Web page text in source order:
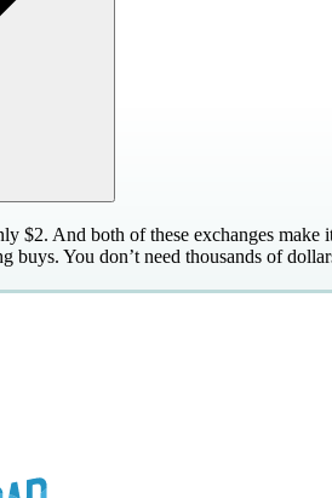
$2. And both of these exchanges make
You don’t need thousands of